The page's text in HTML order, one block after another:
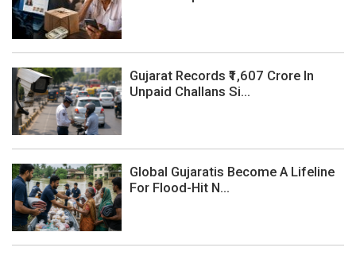
Gujarat Records ₹1,607 Crore In
Unpaid Challans Si...
Global Gujaratis Become A Lifeline
For Flood-Hit N...